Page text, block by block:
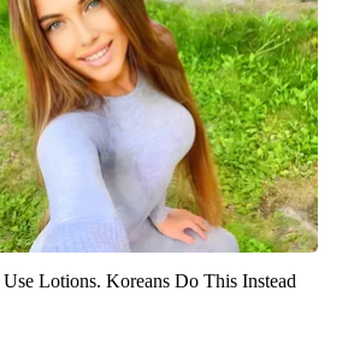
Lotions. Koreans Do This Instead